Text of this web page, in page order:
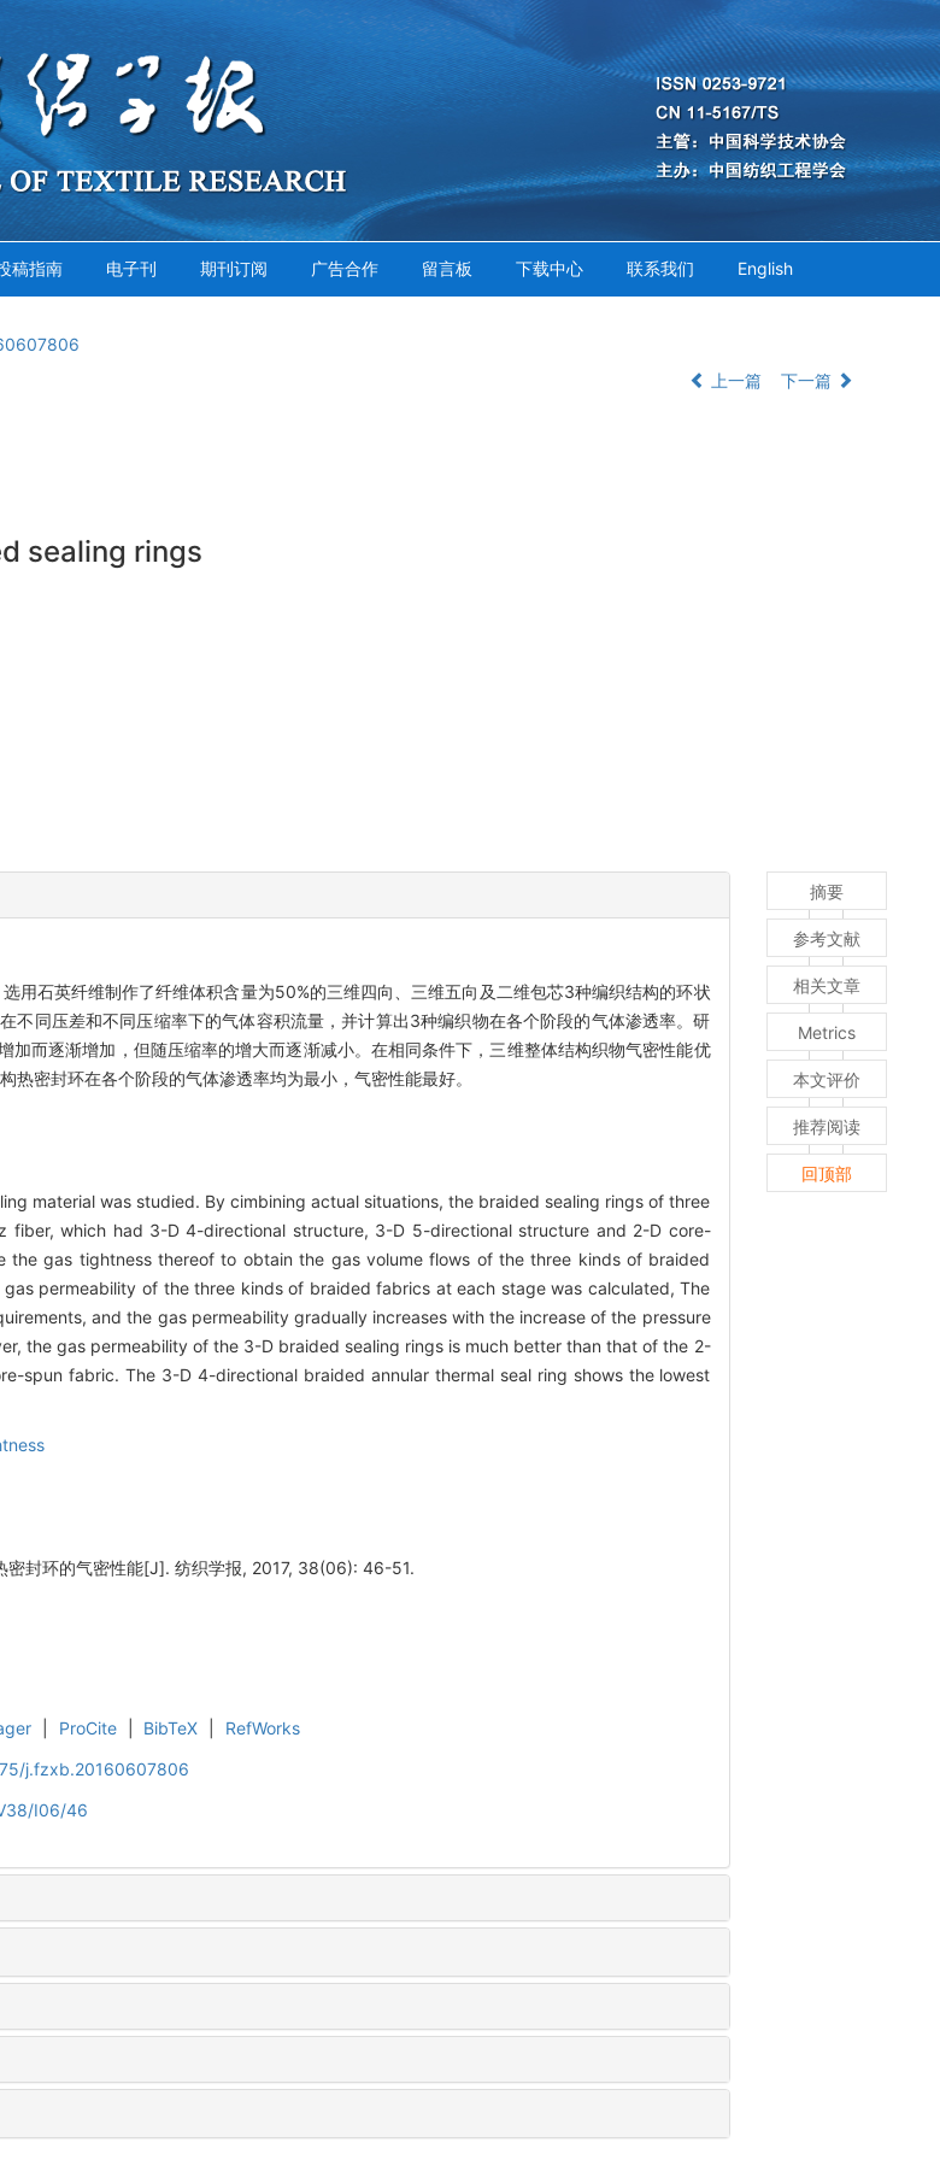
稿指南 电子刊 期刊订阅 广告合作 留言板 下载中心 联系我们 English
上一篇 下一篇
sealing rings
用石英纤维制作了纤维体积含量为50%的三维四向、三维五向及二维包芯3种编织结构的环状
同压差和不同压缩率下的气体容积流量，并计算出3种编织物在各个阶段的气体渗透率。研
而逐渐增加，但随压缩率的增大而逐渐减小。在相同条件下，三维整体结构织物气密性能优
密封环在各个阶段的气体渗透率均为最小，气密性能最好。
material was studied. By cimbining actual situations, the braided sealing rings of three
which had 3-D 4-directional structure, 3-D 5-directional structure and 2-D core-
gas tightness thereof to obtain the gas volume flows of the three kinds of braided
permeability of the three kinds of braided fabrics at each stage was calculated, The
and the gas permeability gradually increases with the increase of the pressure
the gas permeability of the 3-D braided sealing rings is much better than that of the 2-
spun fabric. The 3-D 4-directional braided annular thermal seal ring shows the lowest
密封环的气密性能[J]. 纺织学报, 2017, 38(06): 46-51.
ProCite BibTeX
RefWorks
j.fzxb.20160607806
I06/46
摘要
参考文献
相关文章
Metrics
本文评价
推荐阅读
回顶部